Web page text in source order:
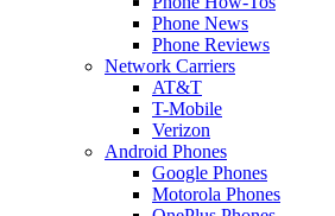
Phone News
Phone Reviews
Network Carriers
AT&T
T-Mobile
Verizon
Android Phones
Google Phones
Motorola Phones